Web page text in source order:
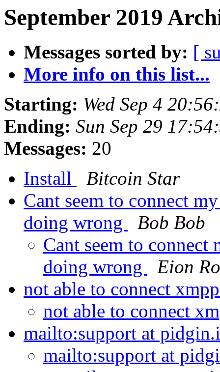
September 2019
Messages sorted by: [
More info on this list...
Starting: Wed Sep 4
Ending: Sun Sep 29
Messages: 20
Install
Bitcoin Star
Cant seem to connect
doing wrong
Bob Bob
Cant seem to
doing wrong
Eion
not able to connect
not able to connect
mailto:support at
mailto:support at